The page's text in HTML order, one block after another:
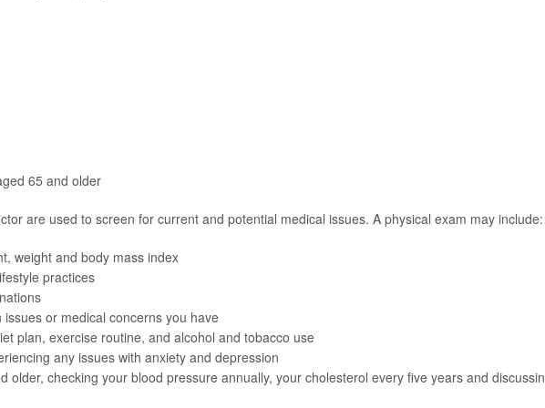
65 and older
are used to screen for current and potential medical issues. A physical exam may include:
weight and body mass index
practices
issues or medical concerns you have
plan, exercise routine, and alcohol and tobacco use
any issues with anxiety and depression
older, checking your blood pressure annually, your cholesterol every five years and